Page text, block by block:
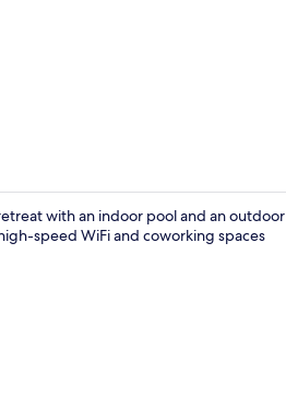
with an indoor pool and an outdoor
speed WiFi and coworking spaces